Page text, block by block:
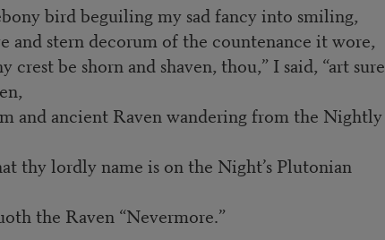
bird beguiling my sad fancy into smiling,
and stern decorum of the countenance it wore,
crest be shorn and shaven, thou,” I said, “art sure
and ancient Raven wandering from the Nightly
thy lordly name is on the Night’s Plutonian
Raven “Nevermore.”